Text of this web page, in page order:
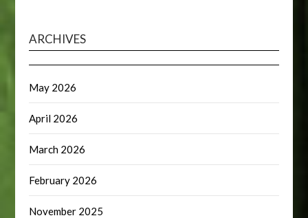
ARCHIVES
May 2026
April 2026
March 2026
February 2026
November 2025